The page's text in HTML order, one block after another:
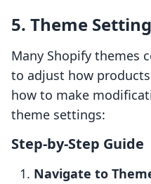
5. Theme
Many Shopify themes
to adjust how products
how to make
theme settings:
Step-by-Step Guide
Navigate to